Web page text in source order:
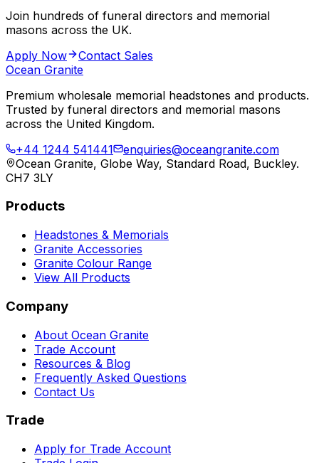
Join hundreds of funeral directors and memorial
masons across the UK.
Apply Now
Contact Sales
Ocean Granite
Premium wholesale memorial headstones and products.
Trusted by funeral directors and memorial masons
across the United Kingdom.
+44 1244 541441
enquiries@oceangranite.com
Ocean Granite, Globe Way, Standard Road, Buckley.
CH7 3LY
Products
Headstones & Memorials
Granite Accessories
Granite Colour Range
View All Products
Company
About Ocean Granite
Trade Account
Resources & Blog
Frequently Asked Questions
Contact Us
Trade
Apply for Trade Account